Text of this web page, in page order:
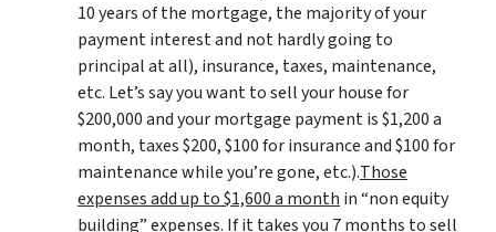
10 years of the mortgage, the majority of your
payment interest and not hardly going to
principal at all), insurance, taxes, maintenance,
etc. Let’s say you want to sell your house for
$200,000 and your mortgage payment is $1,200 a
month, taxes $200, $100 for insurance and $100 for
maintenance while you’re gone, etc.).Those
expenses add up to $1,600 a month in “non equity
building” expenses. If it takes you 7 months to sell